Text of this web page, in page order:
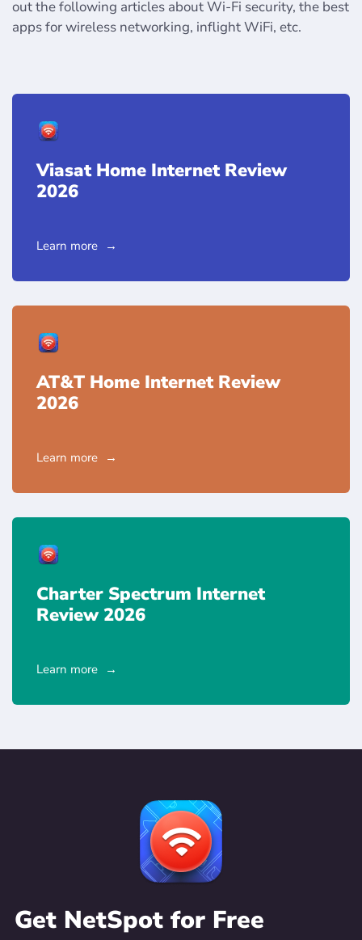
out the following articles about Wi-Fi security, the best
apps for wireless networking, inflight WiFi, etc.
Viasat Home Internet Review
2026
Learn more
AT&T Home Internet Review
2026
Learn more
Charter Spectrum Internet
Review 2026
Learn more
Get NetSpot for Free